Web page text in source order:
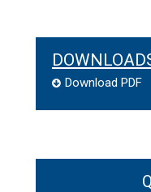
Download PDF